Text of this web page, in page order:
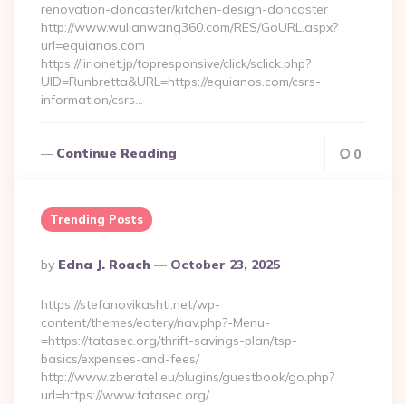
renovation-doncaster/kitchen-design-doncaster
http://www.wulianwang360.com/RES/GoURL.aspx?
url=equianos.com
https://lirionet.jp/topresponsive/click/sclick.php?
UID=Runbretta&URL=https://equianos.com/csrs-
information/csrs…
Continue Reading 0
Trending Posts
Posted
By
By Edna J. Roach October 23, 2025
https://stefanovikashti.net/wp-
content/themes/eatery/nav.php?-Menu-
=https://tatasec.org/thrift-savings-plan/tsp-
basics/expenses-and-fees/
http://www.zberatel.eu/plugins/guestbook/go.php?
url=https://www.tatasec.org/